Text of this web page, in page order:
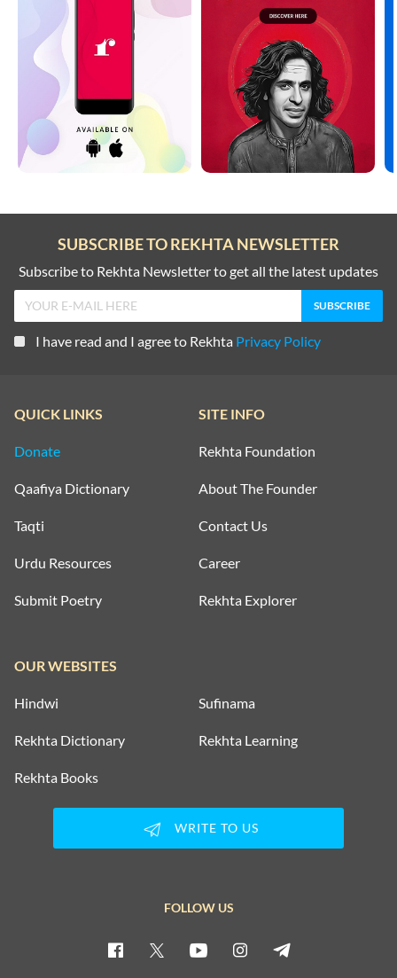
SUBSCRIBE TO REKHTA NEWSLETTER
Subscribe to Rekhta Newsletter to get all the latest updates
I have read and I agree to Rekhta Privacy Policy
QUICK LINKS
Donate
Qaafiya Dictionary
Taqti
Urdu Resources
Submit Poetry
SITE INFO
Rekhta Foundation
About The Founder
Contact Us
Career
Rekhta Explorer
OUR WEBSITES
Hindwi Sufinama
Rekhta Dictionary Rekhta Learning
Rekhta Books
WRITE TO US
FOLLOW US